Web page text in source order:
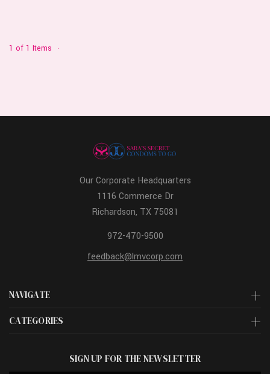
1 of 1 Items
NAVIGATE
CATEGORIES
Our Corporate Headquarters
1116 Commerce Dr
Richardson, TX 75081
972-470-9500
feedback@lmvcorp.com
SIGN UP FOR THE NEWSLETTER